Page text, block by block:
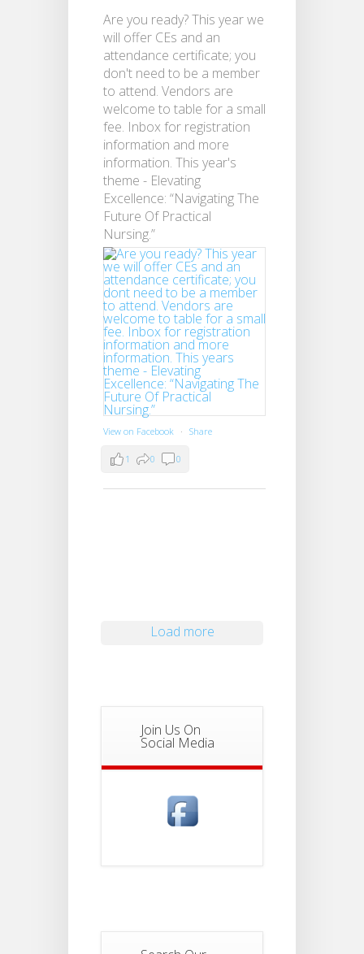
Are you ready? This year we
will offer CEs and an
attendance certificate; you
don't need to be a member
to attend. Vendors are
welcome to table for a small
fee. Inbox for registration
information and more
information. This year's
theme - Elevating
Excellence: “Navigating The
Future Of Practical
Nursing.”
View on Facebook · Share
1 0 0
Load more
Join Us On
Social Media